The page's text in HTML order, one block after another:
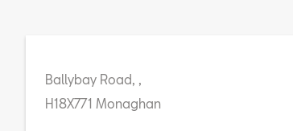
Ballybay Road, ,
H18X771 Monaghan